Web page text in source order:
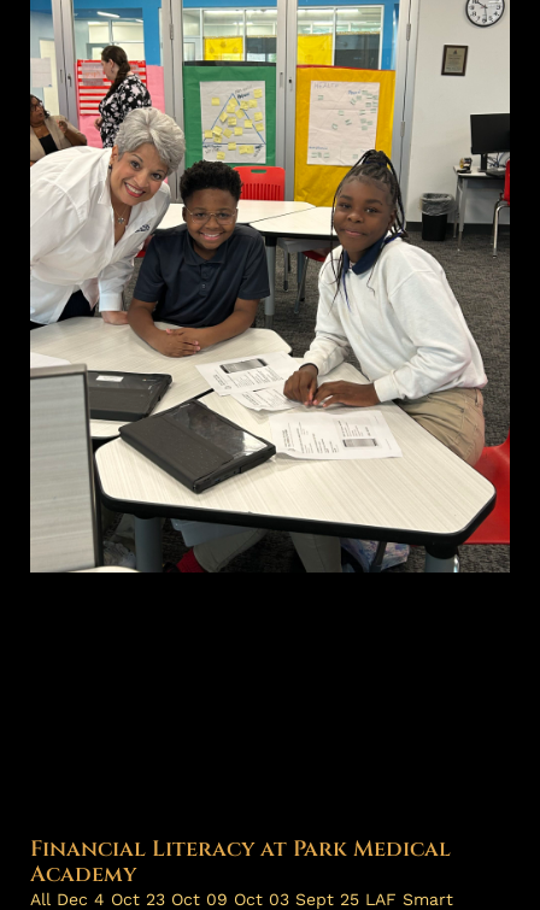
Financial Literacy at Park Medical
Academy
All Dec 4 Oct 23 Oct 09 Oct 03 Sept 25 LAF Smart